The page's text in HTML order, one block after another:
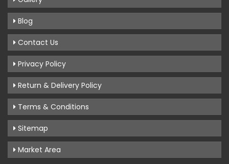
Blog
Contact Us
Privacy Policy
Return & Delivery Policy
Terms & Conditions
Sitemap
Market Area